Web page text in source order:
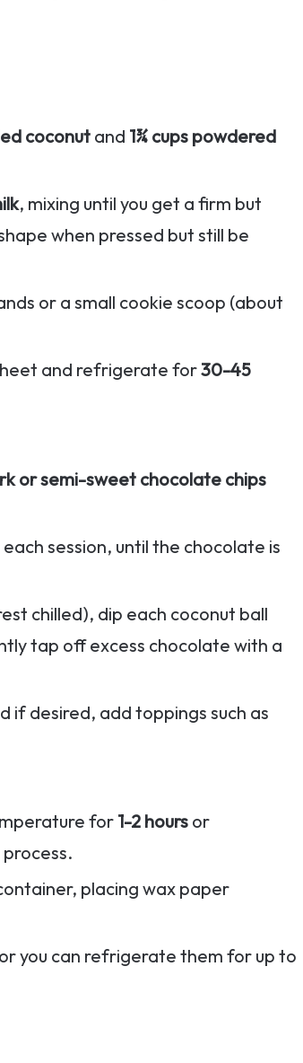
coconutand 1¾ cups powdered
, mixing until you get a firm but
when pressed but still be
or a small cookie scoop (about
and refrigerate for30-45
or semi-sweet chocolate chips
session, until the chocolate is
chilled), dip each coconut ball
tap off excess chocolate with a
if desired, add toppings such as
for 1-2 hours or
placing wax paper
you can refrigerate them for up to